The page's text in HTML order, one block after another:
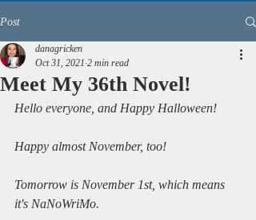
Post
Meet My 36th Novel!
danagricken
Oct 31, 2021 2 min read
Hello everyone, and Happy Halloween!
Happy almost November, too!
Tomorrow is November 1st, which means
it's NaNoWriMo.